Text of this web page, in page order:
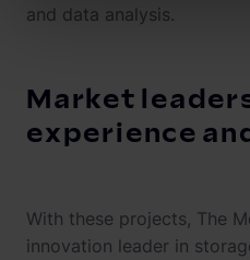
and data analysis.
Market
experience
With these projects, The
innovation leader in